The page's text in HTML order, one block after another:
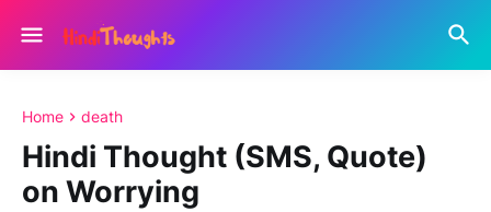
Home death
Hindi Thought (SMS, Quote)
on Worrying